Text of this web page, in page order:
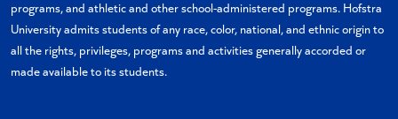
programs, and athletic and other school-administered programs. Hofstra
University admits students of any race, color, national, and ethnic origin to
all the rights, privileges, programs and activities generally accorded or
made available to its students.